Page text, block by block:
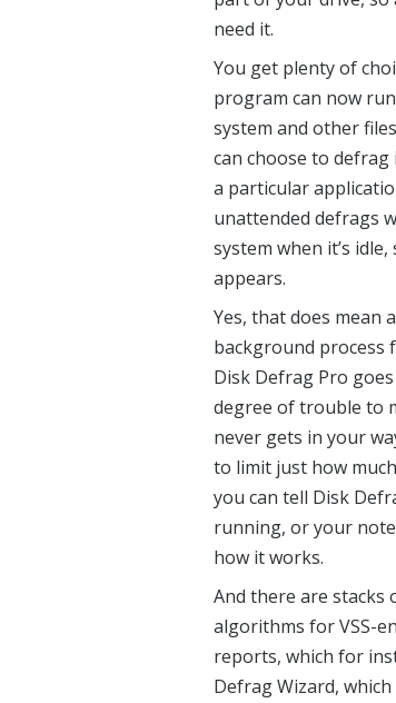
need it.
You get plenty of
program can now
system and other
can choose to
a particular
unattended defrags
system when it’s
appears.
Yes, that does mean
background process
Disk Defrag Pro
degree of trouble to
never gets in your
to limit just how
you can tell Disk
running, or your
how it works.
And there are stacks
algorithms for VSS-
reports, which for
Defrag Wizard,